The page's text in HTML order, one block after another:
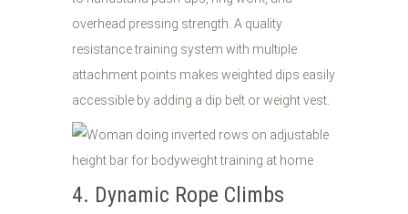
overhead pressing strength. A quality
resistance training system with multiple
attachment points makes weighted dips easily
accessible by adding a dip belt or weight vest.
4. Dynamic Rope Climbs